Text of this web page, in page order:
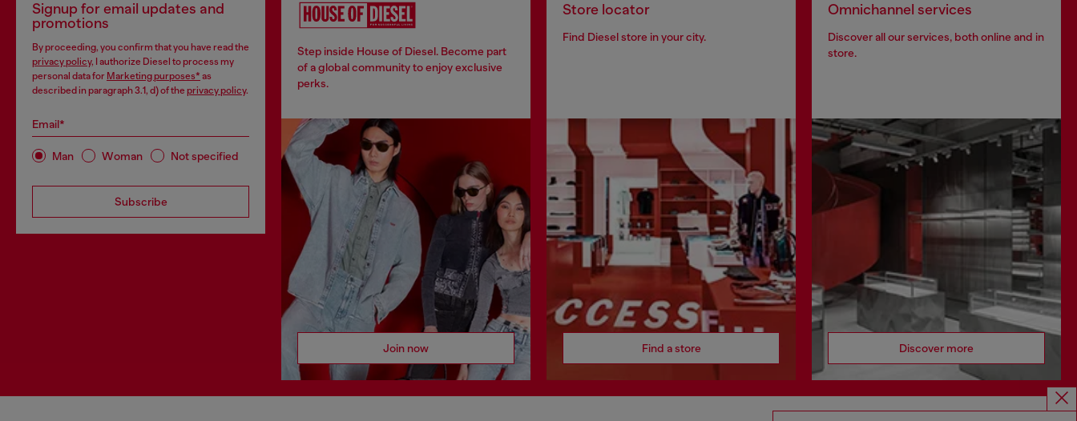
Signup for email updates and
promotions
By proceeding, you confirm that you have read the
privacy policy, I authorize Diesel to process my
personal data for Marketing purposes* as
described in paragraph 3.1, d) of the privacy policy.
Email*
Man Woman Not specified
Subscribe
Step inside House of Diesel. Become part
of a global community to enjoy exclusive
perks.
Join now
Store locator
Find Diesel store in your city.
Find a store
Omnichannel services
Discover all our services, both online and in
store.
Discover more